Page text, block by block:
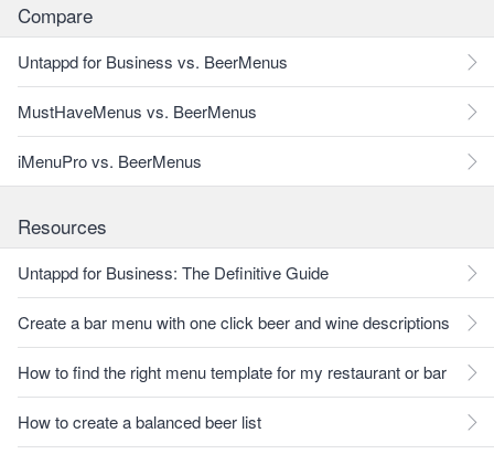
Compare
Untappd for Business vs. BeerMenus
MustHaveMenus vs. BeerMenus
iMenuPro vs. BeerMenus
Resources
Untappd for Business: The Definitive Guide
Create a bar menu with one click beer and wine descriptions
How to find the right menu template for my restaurant or bar
How to create a balanced beer list